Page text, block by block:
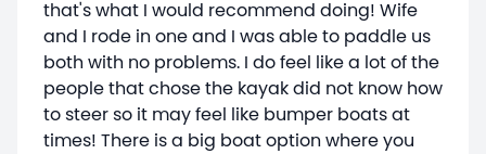
that's what I would recommend doing! Wife
and I rode in one and I was able to paddle us
both with no problems. I do feel like a lot of the
people that chose the kayak did not know how
to steer so it may feel like bumper boats at
times! There is a big boat option where you